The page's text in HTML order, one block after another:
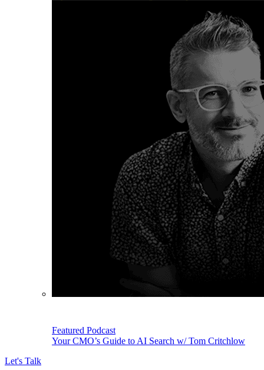
Featured Podcast
Your CMO’s Guide to AI Search w/ Tom Critchlow
Let's Talk